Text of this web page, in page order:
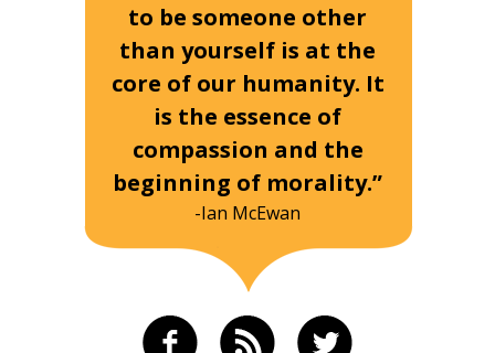
to be someone other
than yourself is at the
core of our humanity. It
is the essence of
compassion and the
beginning of morality.”
-Ian McEwan